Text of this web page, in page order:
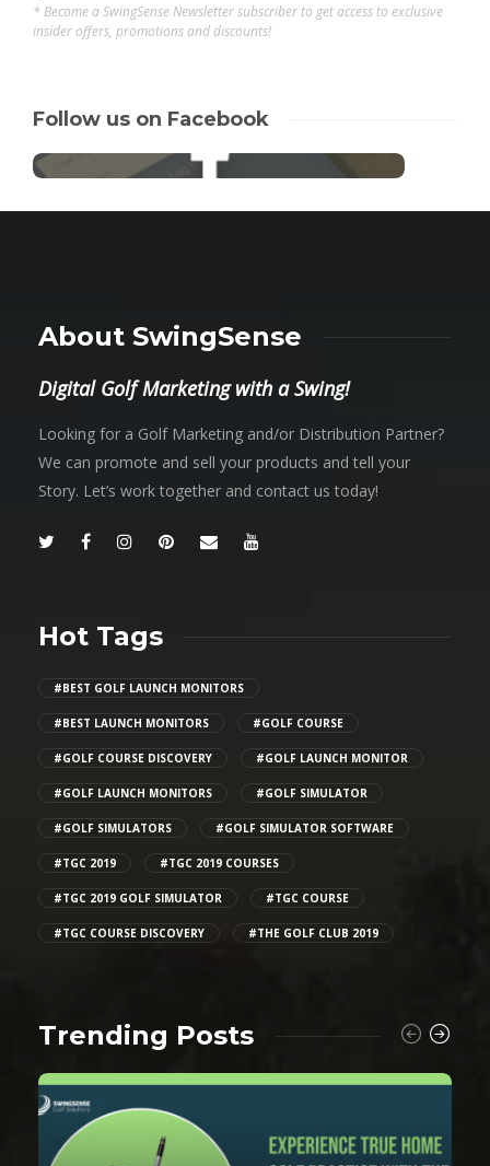
* Become a SwingSense Newsletter subscriber to get access to exclusive
insider offers, promotions and discounts!
Follow us on Facebook
About SwingSense
Digital Golf Marketing with a Swing!
Looking for a Golf Marketing and/or Distribution Partner?
We can promote and sell your products and tell your
Story. Let’s work together and contact us today!
Hot Tags
#BEST GOLF LAUNCH MONITORS
#BEST LAUNCH MONITORS #GOLF COURSE
#GOLF COURSE DISCOVERY #GOLF LAUNCH MONITOR
#GOLF LAUNCH MONITORS #GOLF SIMULATOR
#GOLF SIMULATORS #GOLF SIMULATOR SOFTWARE
#TGC 2019 #TGC 2019 COURSES
#TGC 2019 GOLF SIMULATOR #TGC COURSE
#TGC COURSE DISCOVERY #THE GOLF CLUB 2019
Trending Posts